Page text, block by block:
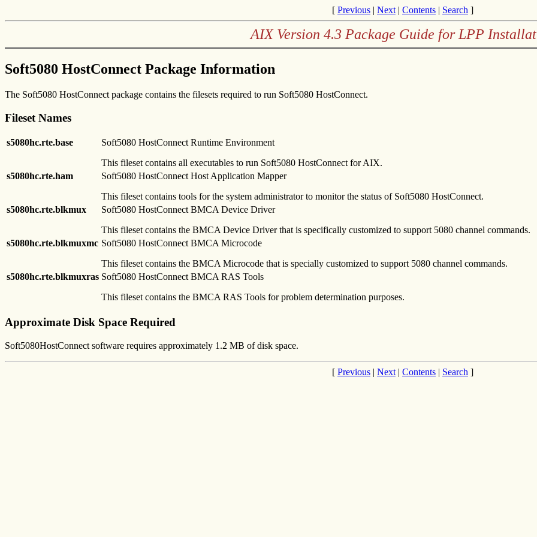
[ Previous | Next | Contents | Search ]
AIX Version 4.3 Package Guide for LPP
Soft5080 HostConnect Package Information
The Soft5080 HostConnect package contains the filesets required to run Soft5080 HostConnect.
Fileset Names
s5080hc.rte.base
Soft5080 HostConnect Runtime Environment
This fileset contains all executables to run Soft5080 HostConnect for AIX.
s5080hc.rte.ham
Soft5080 HostConnect Host Application Mapper
This fileset contains tools for the system administrator to monitor the status of Soft5080 HostConnect.
s5080hc.rte.blkmux
Soft5080 HostConnect BMCA Device Driver
This fileset contains the BMCA Device Driver that is specifically customized to support 5080 channel commands.
s5080hc.rte.blkmuxmc Soft5080 HostConnect BMCA Microcode
This fileset contains the BMCA Microcode that is specially customized to support 5080 channel commands.
s5080hc.rte.blkmuxras Soft5080 HostConnect BMCA RAS Tools
This fileset contains the BMCA RAS Tools for problem determination purposes.
Approximate Disk Space Required
Soft5080HostConnect software requires approximately 1.2 MB of disk space.
[ Previous | Next | Contents | Search ]